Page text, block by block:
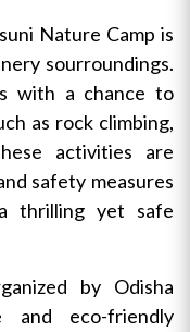
Nature Camp is
sourroundings.
with a chance to
as rock climbing,
activities are
safety measures
thrilling yet safe
by Odisha
eco-friendly